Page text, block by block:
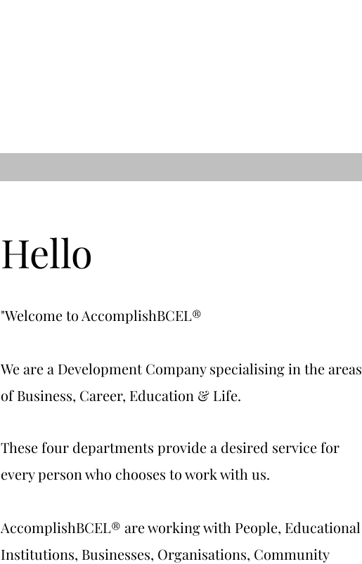
Hello
"Welcome to AccomplishBCEL®
We are a Development Company specialising in the areas
of Business, Career, Education & Life.
These four departments provide a desired service for
every person who chooses to work with us.
AccomplishBCEL® are working with People, Educational
Institutions, Businesses, Organisations, Community